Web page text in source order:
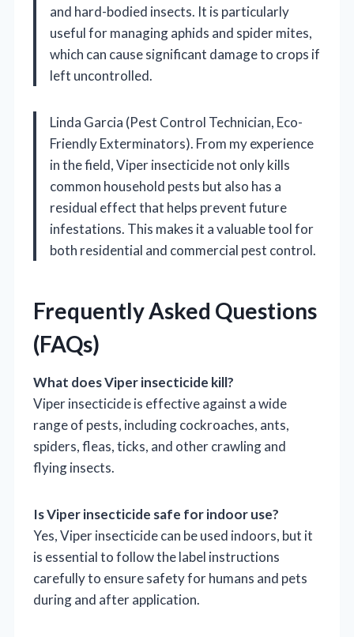
and hard-bodied insects. It is particularly
useful for managing aphids and spider mites,
which can cause significant damage to crops if
left uncontrolled.
Linda Garcia (Pest Control Technician, Eco-
Friendly Exterminators). From my experience
in the field, Viper insecticide not only kills
common household pests but also has a
residual effect that helps prevent future
infestations. This makes it a valuable tool for
both residential and commercial pest control.
Frequently Asked Questions
(FAQs)
What does Viper insecticide kill?
Viper insecticide is effective against a wide
range of pests, including cockroaches, ants,
spiders, fleas, ticks, and other crawling and
flying insects.
Is Viper insecticide safe for indoor use?
Yes, Viper insecticide can be used indoors, but it
is essential to follow the label instructions
carefully to ensure safety for humans and pets
during and after application.